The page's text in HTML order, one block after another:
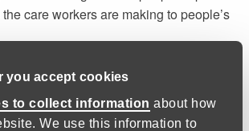
you accept cookies
to collect information about how
We use this information to
care workers are making to people’s
by my manager and employer to continue
qualifications. I’m currently studying for
equivalent to two A Levels) and want to